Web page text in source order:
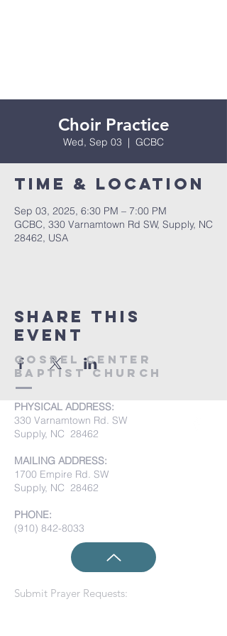
Choir Practice
Wed, Sep 03
  |
GCBC
Time & Location
Sep 03, 2025, 6:30 PM – 7:00 PM
GCBC, 330 Varnamtown Rd SW, Supply, NC
28462, USA
Share this
event
Gospel Center
Baptist Church
PHYSICAL ADDRESS:
330 Varnamtown Rd. SW
Supply, NC 28462
MAILING ADDRESS:
1700 Empire Rd. SW
Supply, NC 28462
PHONE:
(910) 842-8033
Submit Prayer Requests: